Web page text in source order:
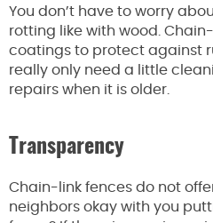
You don’t have to worry
rotting like with wood.
coatings to protect against
really only need a little
repairs when it is older.
Transparency
Chain-link fences do not
neighbors okay with you